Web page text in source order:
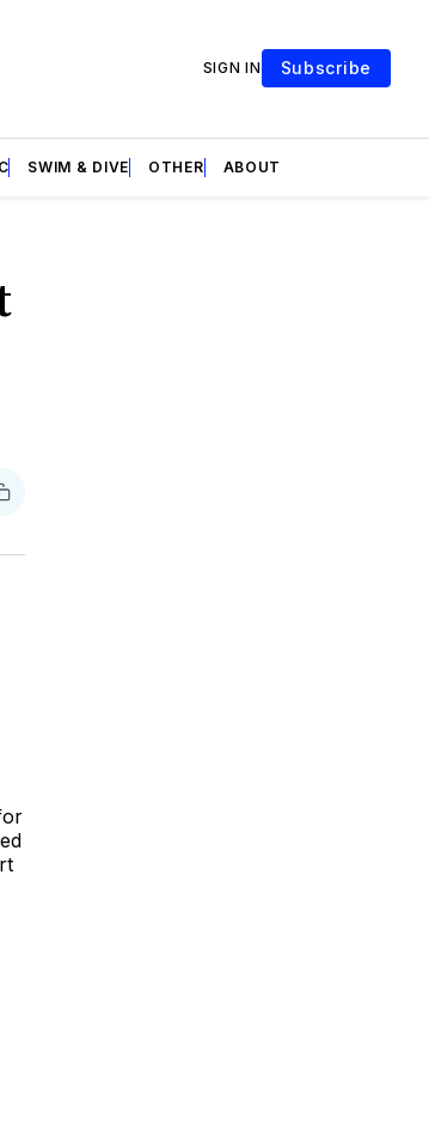
SIGN IN Subscribe
SWIM & DIVE OTHER ABOUT
Copy